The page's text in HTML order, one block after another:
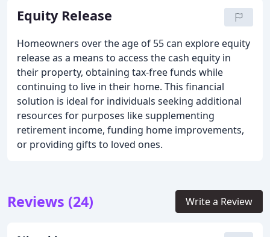
Equity Release
Homeowners over the age of 55 can explore equity
release as a means to access the cash equity in
their property, obtaining tax-free funds while
continuing to live in their home. This financial
solution is ideal for individuals seeking additional
resources for purposes like supplementing
retirement income, funding home improvements,
or providing gifts to loved ones.
Reviews (24) Write a Review